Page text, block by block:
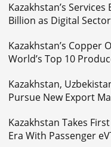
Kazakhstan’s
Billion as Digital
Kazakhstan’s Copper
World’s Top 10
Kazakhstan,
Pursue New Export
Kazakhstan Takes
Era With Passenger